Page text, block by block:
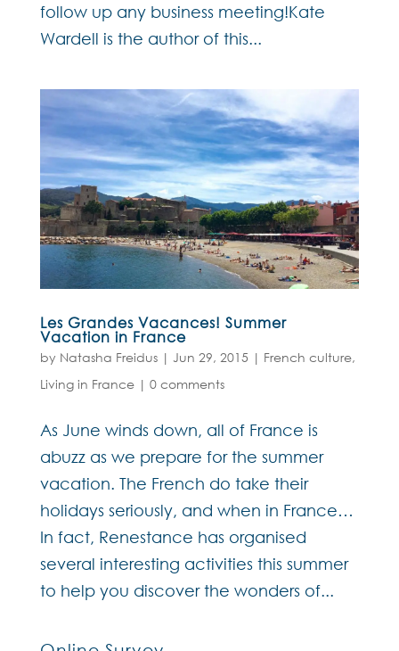
follow up any business meeting!Kate
Wardell is the author of this...
Les Grandes Vacances! Summer
Vacation in France
by Natasha Freidus| Jun 29, 2015 | French culture,
Living in France| 0 comments
As June winds down, all of France is
abuzz as we prepare for the summer
vacation. The French do take their
holidays seriously, and when in France…
In fact, Renestance has organised
several interesting activities this summer
to help you discover the wonders of...